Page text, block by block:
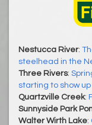
Nestucca River:
steelhead in the
Three Rivers:
starting to show up
Quartzville Creek:
Sunnyside Park
Walter Wirth Lake: